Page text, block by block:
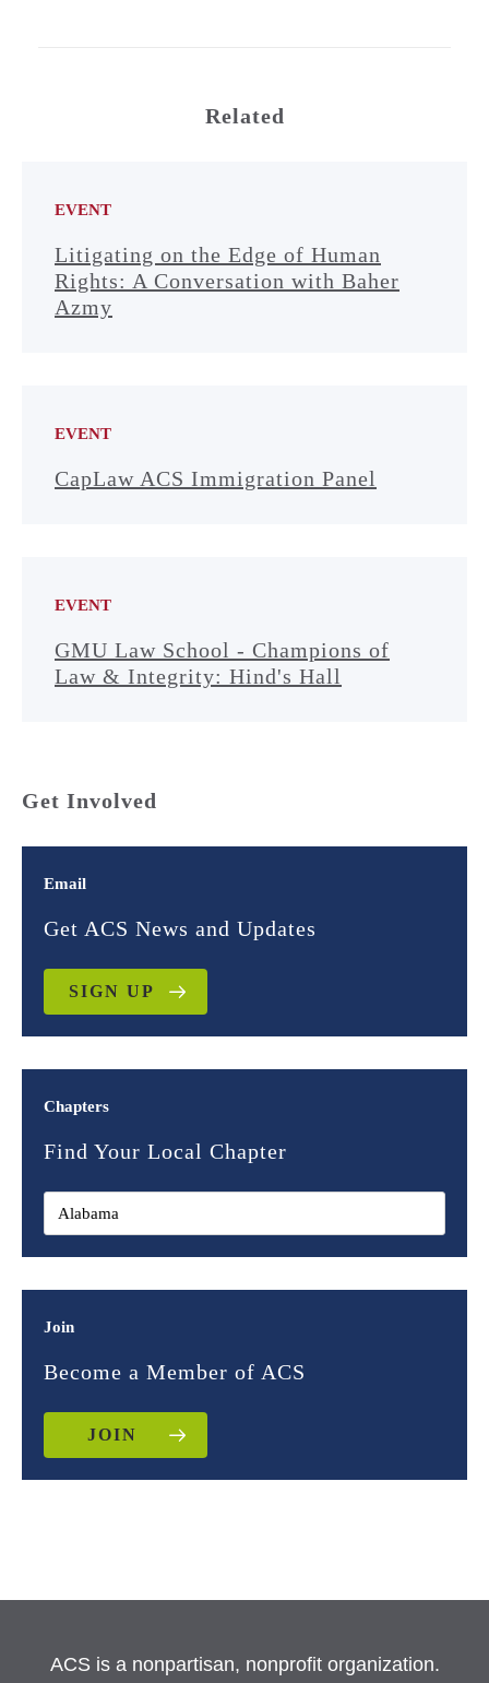
Related
EVENT
Litigating on the Edge of Human
Rights: A Conversation with Baher
Azmy
EVENT
CapLaw ACS Immigration Panel
EVENT
GMU Law School - Champions of
Law & Integrity: Hind's Hall
Get Involved
Email
Get ACS News and Updates
SIGN UP
Chapters
Find Your Local Chapter
Join
Become a Member of ACS
JOIN
ACS is a nonpartisan, nonprofit organization.